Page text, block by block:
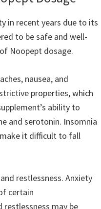
in recent years due to its
to be safe and well-
Noopept dosage.
nausea, and
properties, which
ability to
and serotonin. Insomnia
make it difficult to fall
restlessness. Anxiety
certain
may be